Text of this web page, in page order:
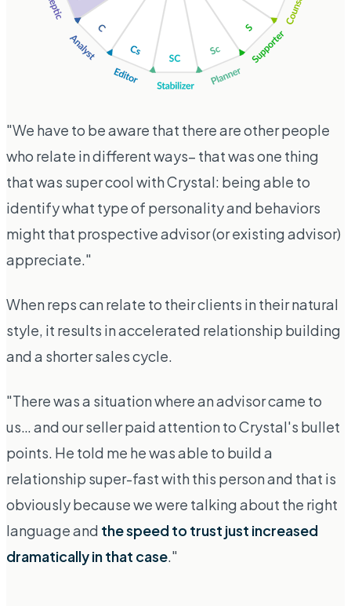
"We have to be aware that there are other people
who relate in different ways– that was one thing
that was super cool with Crystal: being able to
identify what type of personality and behaviors
might that prospective advisor (or existing advisor)
appreciate."
When reps can relate to their clients in their natural
style, it results in accelerated relationship building
and a shorter sales cycle.
"There was a situation where an advisor came to
us… and our seller paid attention to Crystal's bullet
points. He told me he was able to build a
relationship super-fast with this person and that is
obviously because we were talking about the right
language and the speed to trust just increased
dramatically in that case."